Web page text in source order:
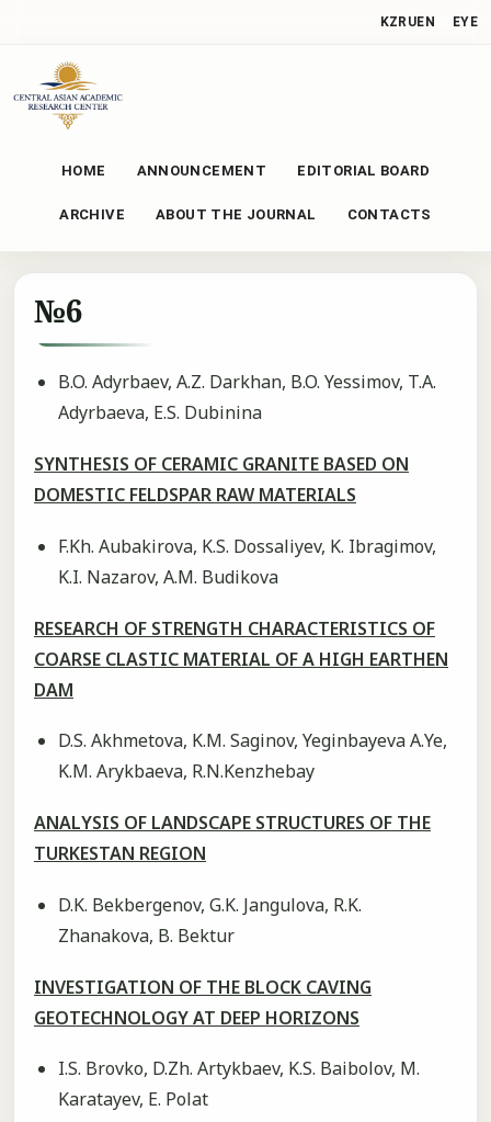
KZRUEN EYE
HOME ANNOUNCEMENT EDITORIAL BOARD
ARCHIVE ABOUT THE JOURNAL CONTACTS
№6
B.O. Adyrbaev, A.Z. Darkhan, B.O. Yessimov, T.A.
Adyrbaeva, E.S. Dubinina
SYNTHESIS OF CERAMIC GRANITE BASED ON
DOMESTIC FELDSPAR RAW MATERIALS
F.Kh. Aubakirova, K.S. Dossaliyev, K. Ibragimov,
K.I. Nazarov, А.М. Budikova
RESEARCH OF STRENGTH CHARACTERISTICS OF
COARSE CLASTIC MATERIAL OF A HIGH EARTHEN
DAM
D.S. Akhmetova, K.M. Saginov, Yeginbayeva А.Ye,
K.M. Arykbaeva, R.N.Kenzhebay
ANALYSIS OF LANDSCAPE STRUCTURES OF THE
TURKESTAN REGION
D.K. Bekbergenov, G.K. Jangulova, R.K.
Zhanakova, B. Bektur
INVESTIGATION OF THE BLOCK CAVING
GEOTECHNOLOGY AT DEEP HORIZONS
I.S. Brovko, D.Zh. Artykbaev, K.S. Baibolov, M.
Karatayev, E. Polat